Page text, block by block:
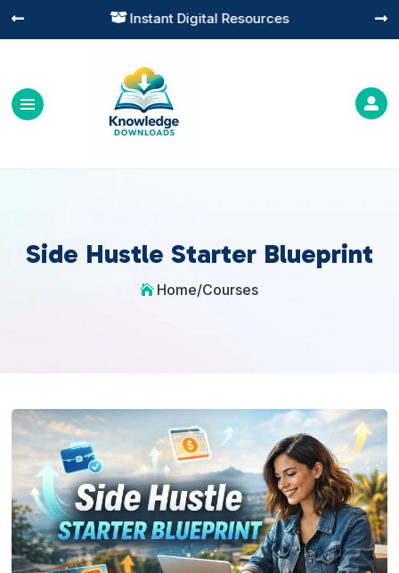
 Instant Digital Resources
 

Side Hustle Starter Blueprint
 Home/Courses